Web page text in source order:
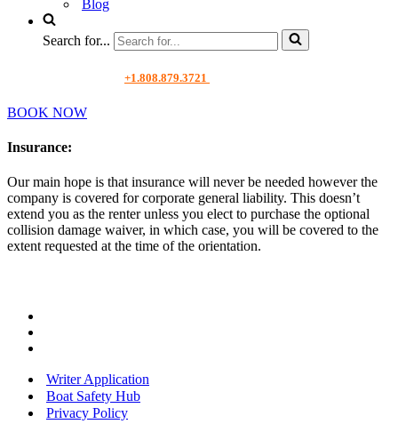
Blog
Search for...
+1.808.879.3721
BOOK NOW
Insurance:
Our main hope is that insurance will never be needed however the
company is covered for corporate general liability. This doesn’t
extend you as the renter unless you elect to purchase the optional
collision damage waiver, in which case, you will be covered to the
extent requested at the time of the orientation.
Writer Application
Boat Safety Hub
Privacy Policy